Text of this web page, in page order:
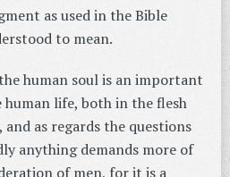
as used in the Bible
to mean.
human soul is an important
life, both in the flesh
as regards the questions
anything demands more of
of men, for it is a